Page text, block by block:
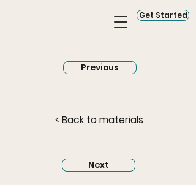
Get Started
Previous
< Back to materials
Next